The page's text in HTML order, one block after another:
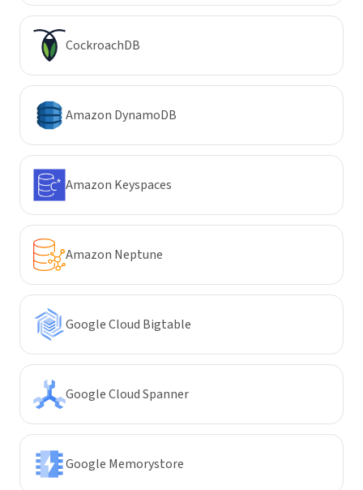
CockroachDB
Amazon DynamoDB
Amazon Keyspaces
Amazon Neptune
Google Cloud Bigtable
Google Cloud Spanner
Google Memorystore